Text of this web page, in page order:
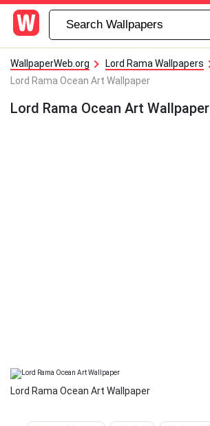
WallpaperWeb.org
Lord Rama Wallpapers
Lord Rama Ocean Art Wallpaper
Lord Rama Ocean Art Wallpaper
Lord Rama Ocean Art Wallpaper